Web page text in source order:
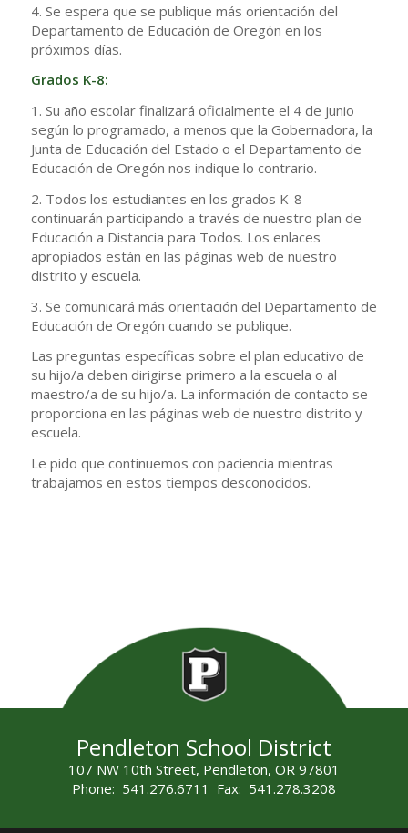
4. Se espera que se publique más orientación del
Departamento de Educación de Oregón en los
próximos días.
Grados K-8:
1. Su año escolar finalizará oficialmente el 4 de junio
según lo programado, a menos que la Gobernadora, la
Junta de Educación del Estado o el Departamento de
Educación de Oregón nos indique lo contrario.
2. Todos los estudiantes en los grados K-8
continuarán participando a través de nuestro plan de
Educación a Distancia para Todos. Los enlaces
apropiados están en las páginas web de nuestro
distrito y escuela.
3. Se comunicará más orientación del Departamento de
Educación de Oregón cuando se publique.
Las preguntas específicas sobre el plan educativo de
su hijo/a deben dirigirse primero a la escuela o al
maestro/a de su hijo/a. La información de contacto se
proporciona en las páginas web de nuestro distrito y
escuela.
Le pido que continuemos con paciencia mientras
trabajamos en estos tiempos desconocidos.
Pendleton School District
107 NW 10th Street, Pendleton, OR 97801
Phone: 541.276.6711 Fax: 541.278.3208